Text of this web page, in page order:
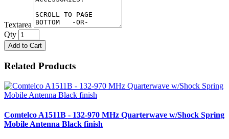
Textarea
Qty
Add to Cart
Related Products
Comtelco A1511B - 132-970 MHz Quarterwave w/Shock Spring
Mobile Antenna Black finish